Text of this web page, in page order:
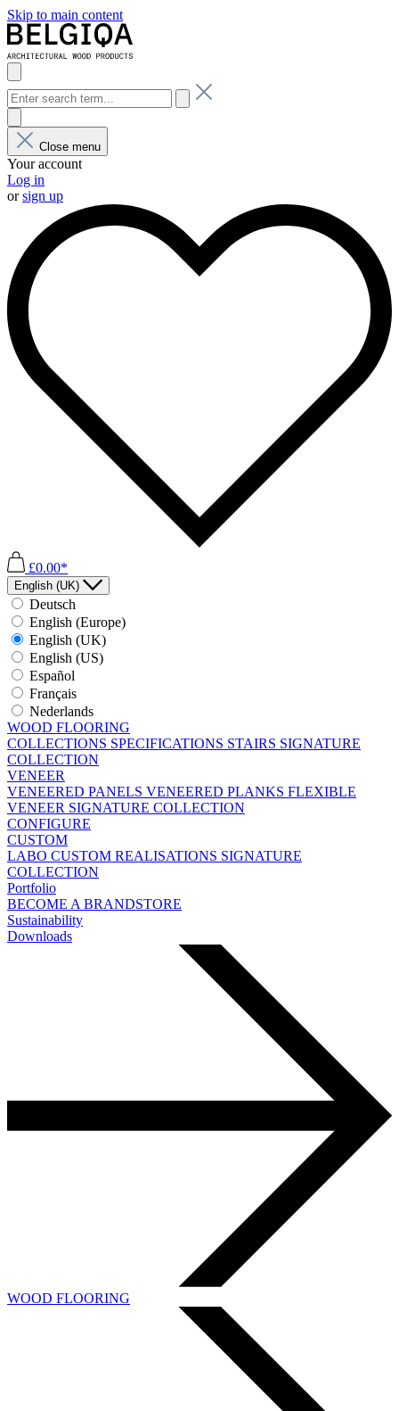
Skip to main content
Close menu
Your account
Log in
orsign up
£0.00*
English (UK)
Deutsch
English (Europe)
English (UK)
English (US)
Español
Français
Nederlands
WOOD FLOORING
COLLECTIONS SPECIFICATIONS STAIRS SIGNATURE
COLLECTION
VENEER
VENEERED PANELS VENEERED PLANKS FLEXIBLE
VENEER SIGNATURE COLLECTION
CONFIGURE
CUSTOM
LABO CUSTOM REALISATIONS SIGNATURE
COLLECTION
Portfolio
BECOME A BRANDSTORE
Sustainability
Downloads
WOOD FLOORING